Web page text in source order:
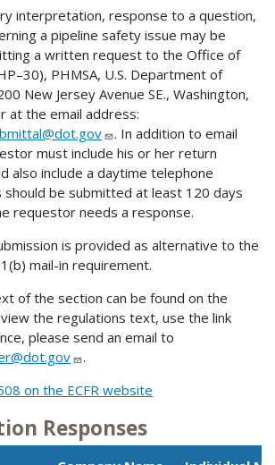
interpretation, response to a question,
a pipeline safety issue may be
a written request to the Office of
PHMSA, U.S. Department of
New Jersey Avenue SE., Washington,
at the email address:
. In addition to email
must include his or her return
also include a daytime telephone
should be submitted at least 120 days
requestor needs a response.
is provided as alternative to the
mail-in requirement.
of the section can be found on the
the regulations text, use the link
please send an email to
.
on the ECFR website
Responses